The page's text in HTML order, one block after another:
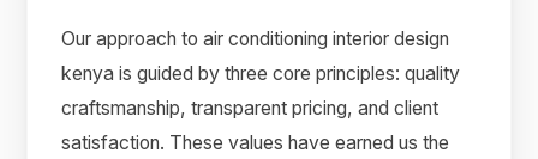
Our approach to air conditioning interior design
kenya is guided by three core principles: quality
craftsmanship, transparent pricing, and client
satisfaction. These values have earned us the